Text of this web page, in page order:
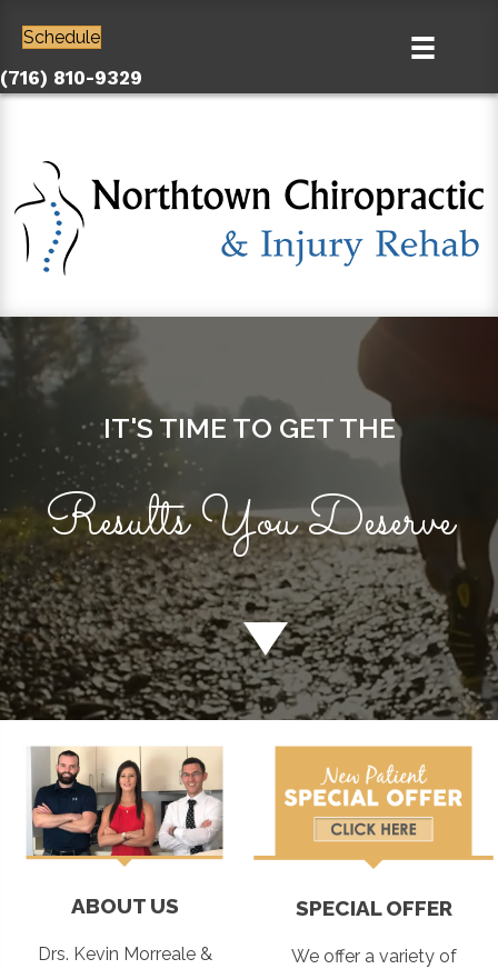
Schedule
(716) 810-9329
IT'S TIME TO GET THE
Results You Deserve
ABOUT US
Drs. Kevin Morreale &
SPECIAL OFFER
We offer a variety of